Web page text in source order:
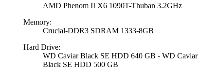
AMD Phenom II X6 1090T-Thuban 3.2GHz
Memory:
Crucial-DDR3 SDRAM 1333-8GB
Hard Drive:
WD Caviar Black SE HDD 640 GB - WD Caviar
Black SE HDD 500 GB